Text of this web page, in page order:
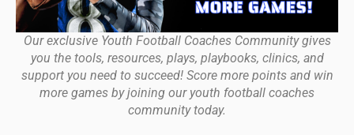
Our exclusive Youth Football Coaches Community gives
you the tools, resources, plays, playbooks, clinics, and
support you need to succeed! Score more points and win
more games by joining our youth football coaches
community today.